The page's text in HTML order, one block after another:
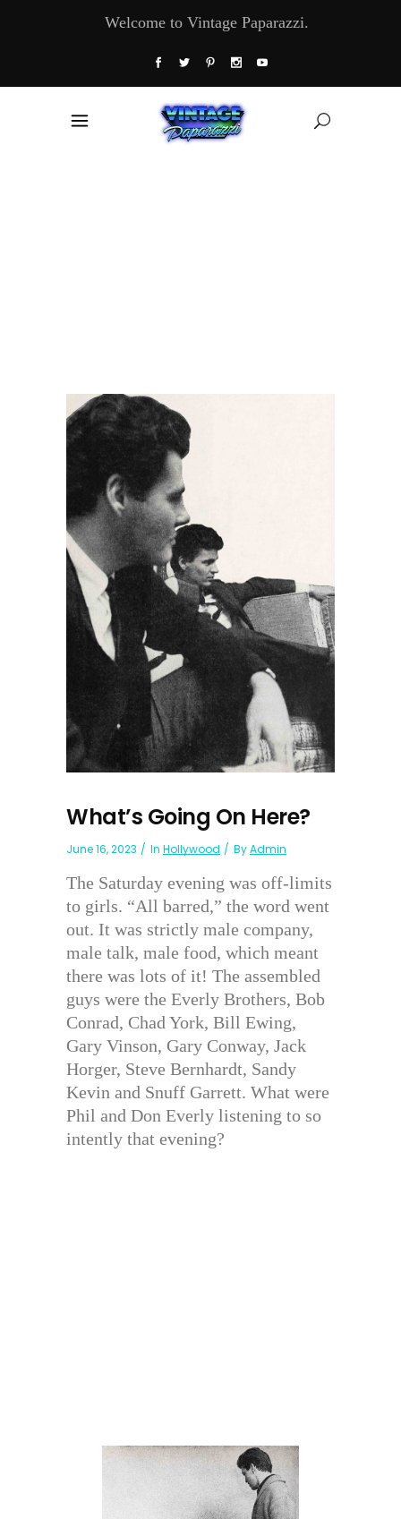
Welcome to Vintage Paparazzi.
What’s Going On Here?
June 16, 2023 In Hollywood ByAdmin
The Saturday evening was off-limits
to girls. “All barred,” the word went
out. It was strictly male company,
male talk, male food, which meant
there was lots of it! The assembled
guys were the Everly Brothers, Bob
Conrad, Chad York, Bill Ewing,
Gary Vinson, Gary Conway, Jack
Horger, Steve Bernhardt, Sandy
Kevin and Snuff Garrett. What were
Phil and Don Everly listening to so
intently that evening?